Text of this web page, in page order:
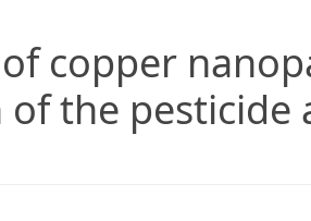
copper
of the